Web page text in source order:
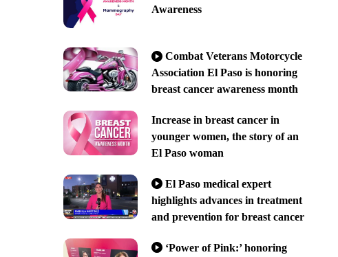
Awareness
Combat Veterans Motorcycle
Association El Paso is honoring
breast cancer awareness month
Increase in breast cancer in
younger women, the story of an
El Paso woman
El Paso medical expert
highlights advances in treatment
and prevention for breast cancer
‘Power of Pink:’ honoring